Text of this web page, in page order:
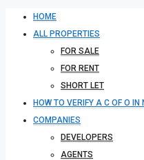
HOME
ALL PROPERTIES
FOR SALE
FOR RENT
SHORT LET
HOW TO VERIFY A C OF O
COMPANIES
DEVELOPERS
AGENTS